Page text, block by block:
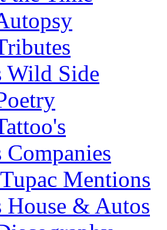
Wild Side
Companies
Mentions
House & Autos